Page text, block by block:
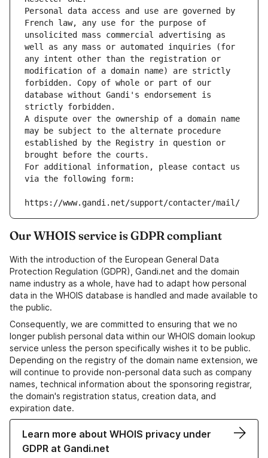
Personal data access and use are governed by
French law, any use for the purpose of
unsolicited mass commercial advertising as
well as any mass or automated inquiries (for
any intent other than the registration or
modification of a domain name) are strictly
forbidden. Copy of whole or part of our
database without Gandi's endorsement is
strictly forbidden.
A dispute over the ownership of a domain name
may be subject to the alternate procedure
established by the Registry in question or
brought before the courts.
For additional information, please contact us
via the following form:
https://www.gandi.net/support/contacter/mail/
Our WHOIS service is GDPR compliant
With the introduction of the European General Data
Protection Regulation (GDPR), Gandi.net and the domain
name industry as a whole, have had to adapt how personal
data in the WHOIS database is handled and made available to
the public.
Consequently, we are committed to ensuring that we no
longer publish personal data within our WHOIS domain lookup
service unless the person specifically wishes it to be public.
Depending on the registry of the domain name extension, we
will continue to provide non-personal data such as company
names, technical information about the sponsoring registrar,
the domain's registration status, creation data, and
expiration date.
Learn more about WHOIS privacy under
GDPR at Gandi.net